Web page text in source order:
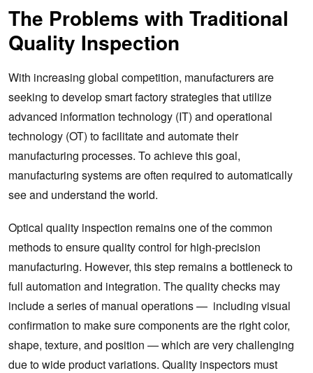
The Problems with Traditional
Quality Inspection
With increasing global competition, manufacturers are
seeking to develop smart factory strategies that utilize
advanced information technology (IT) and operational
technology (OT) to facilitate and automate their
manufacturing processes. To achieve this goal,
manufacturing systems are often required to automatically
see and understand the world.
Optical quality inspection remains one of the common
methods to ensure quality control for high-precision
manufacturing. However, this step remains a bottleneck to
full automation and integration. The quality checks may
include a series of manual operations — including visual
confirmation to make sure components are the right color,
shape, texture, and position — which are very challenging
due to wide product variations. Quality inspectors must